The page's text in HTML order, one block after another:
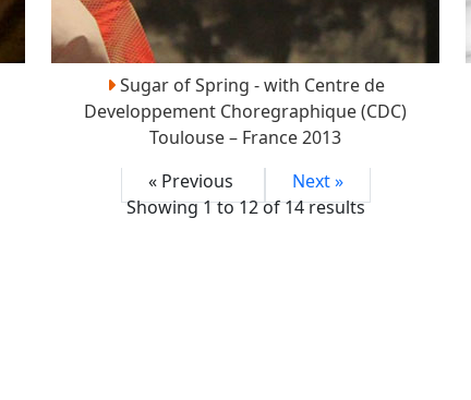
Sugar of Spring - with Centre de
Developpement Choregraphique (CDC)
Toulouse – France 2013
« Previous
Next »
Showing1to12of14results